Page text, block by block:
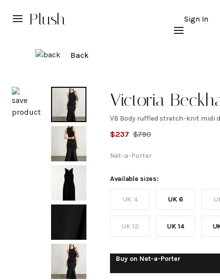
Plush Sign In
Back
Victoria
VB
Body
ruffled
stretch-
knit
midi
VB Body ruffled stretch-knit midi
$237 $790
Net-a-Porter
Available sizes:
UK 4 UK 6
UK 12 UK 14
Buy on Net-a-Porter